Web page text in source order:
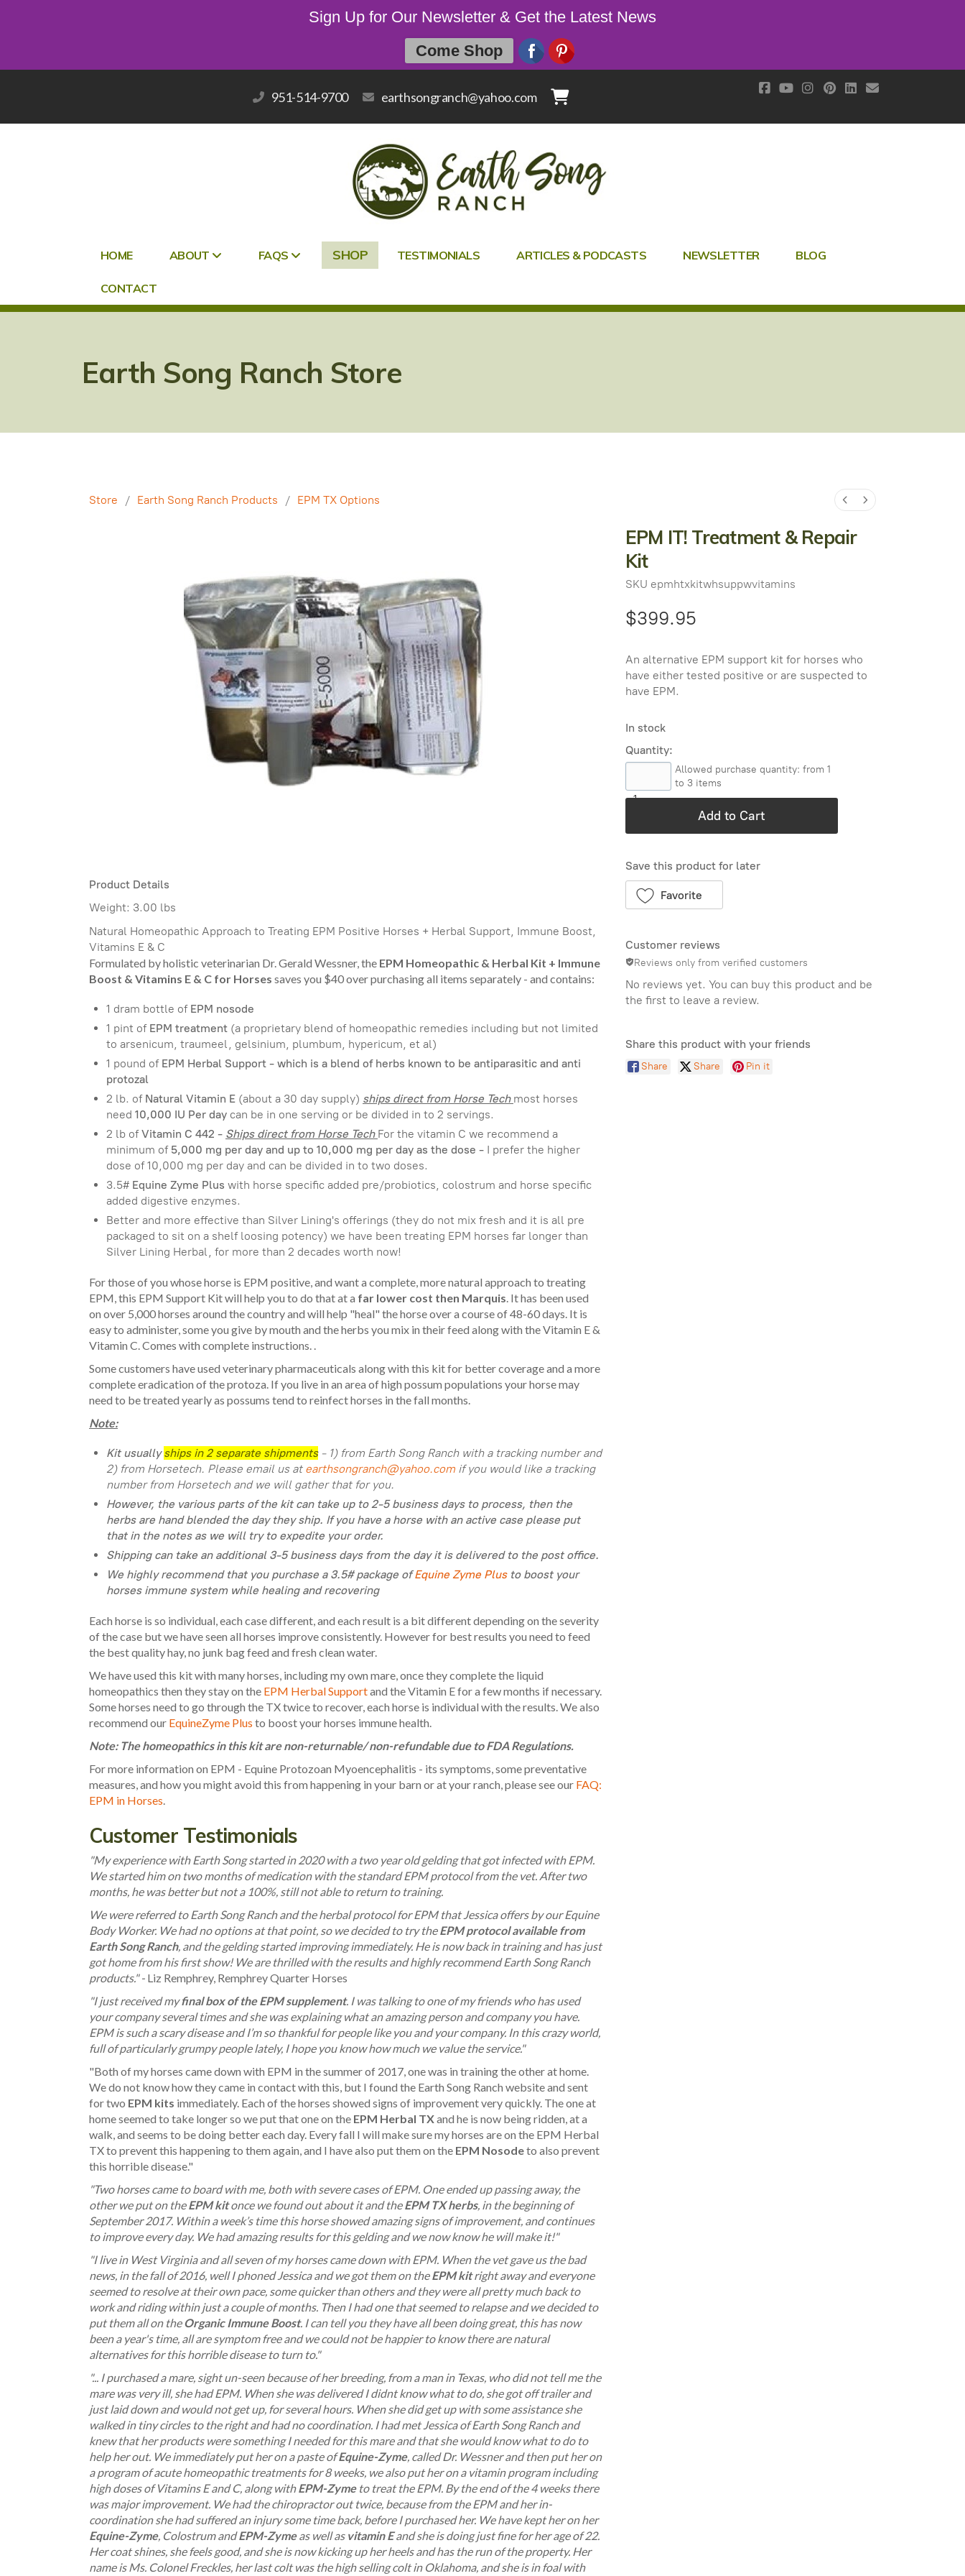
951-514-9700 earthsongranch@yahoo.com
HOME ABOUT FAQS SHOP TESTIMONIALS ARTICLES & PODCASTS NEWSLETTER BLOG
CONTACT
Earth Song Ranch Store
Store / Earth Song Ranch Products / EPM TX Options
EPM IT! Treatment & Repair
Kit
SKU epmhtxkitwhsuppwvitamins
$399.95
An alternative EPM support kit for horses who
have either tested positive or are suspected to
have EPM.
In stock
Quantity:
1
Allowed purchase quantity: from 1
to 3 items
Add to Cart
Save this product for later
Favorite
Customer reviews
Reviews only from verified customers
No reviews yet. You can buy this product and be
the first to leave a review.
Share this product with your friends
Share Share Pin it
Product Details
Weight: 3.00 lbs
Natural Homeopathic Approach to Treating EPM Positive Horses + Herbal Support, Immune Boost,
Vitamins E & C
Formulated by holistic veterinarian Dr. Gerald Wessner, the EPM Homeopathic & Herbal Kit + Immune
Boost & Vitamins E & C for Horses saves you $40 over purchasing all items separately - and contains:
1 dram bottle of EPM nosode
1 pint of EPM treatment (a proprietary blend of homeopathic remedies including but not limited
to arsenicum, traumeel, gelsinium, plumbum, hypericum, et al)
1 pound of EPM Herbal Support - which is a blend of herbs known to be antiparasitic and anti
protozal
2 lb. of Natural Vitamin E (about a 30 day supply) ships direct from Horse Tech most horses
need 10,000 IU Per day can be in one serving or be divided in to 2 servings.
2 lb ofVitamin C 442 - Ships direct from Horse Tech For the vitamin C we recommend a
minimum of 5,000 mg per day and up to 10,000 mg per day as the dose - I prefer the higher
dose of 10,000 mg per day and can be divided in to two doses.
3.5# Equine Zyme Plus with horse specific added pre/probiotics, colostrum and horse specific
added digestive enzymes.
Better and more effective than Silver Lining's offerings (they do not mix fresh and it is all pre
packaged to sit on a shelf loosing potency) we have been treating EPM horses far longer than
Silver Lining Herbal, for more than 2 decades worth now!
For those of you whose horse is EPM positive, and want a complete, more natural approach to treating
EPM, this EPM Support Kit will help you to do that at a far lower cost then Marquis. It has been used
on over 5,000 horses around the country and will help "heal" the horse over a course of 48-60 days. It is
easy to administer, some you give by mouth and the herbs you mix in their feed along with the Vitamin E &
Vitamin C. Comes with complete instructions. .
Some customers have used veterinary pharmaceuticals along with this kit for better coverage and a more
complete eradication of the protoza. If you live in an area of high possum populations your horse may
need to be treated yearly as possums tend to reinfect horses in the fall months.
Note:
Kit usuallyships in 2 separate shipments - 1) from Earth Song Ranch with a tracking number and
2) from Horsetech. Please email us at earthsongranch@yahoo.com if you would like a tracking
number from Horsetech and we will gather that for you.
However, the various parts of the kit can take up to 2-5 business days to process, then the
herbs are hand blended the day they ship. If you have a horse with an active case please put
that in the notes as we will try to expedite your order.
Shipping can take an additional 3-5 business days from the day it is delivered to the post office.
We highly recommend that you purchase a 3.5# package ofEquine Zyme Plusto boost your
horses immune system while healing and recovering
Each horse is so individual, each case different, and each result is a bit different depending on the severity
of the case but we have seen all horses improve consistently. However for best results you need to feed
the best quality hay, no junk bag feed and fresh clean water.
We have used this kit with many horses, including my own mare, once they complete the liquid
homeopathics then they stay on the EPM Herbal Supportand the Vitamin E for a few months if necessary.
Some horses need to go through the TX twice to recover, each horse is individual with the results. We also
recommend our EquineZyme Plus to boost your horses immune health.
Note: The homeopathics in this kit are non-returnable/ non-refundable due to FDA Regulations.
For more information on EPM - Equine Protozoan Myoencephalitis - its symptoms, some preventative
measures, and how you might avoid this from happening in your barn or at your ranch, please see our FAQ:
EPM in Horses.
Customer Testimonials
"My experience with Earth Song started in 2020 with a two year old gelding that got infected with EPM.
We started him on two months of medication with the standard EPM protocol from the vet. After two
months, he was better but not a 100%, still not able to return to training.
We were referred to Earth Song Ranch and the herbal protocol for EPM that Jessica offers by our Equine
Body Worker. We had no options at that point, so we decided to try theEPM protocol available from
Earth Song Ranch, and the gelding started improving immediately. He is now back in training and has just
got home from his first show! We are thrilled with the results and highly recommend Earth Song Ranch
products." - Liz Remphrey, Remphrey Quarter Horses
"I just received myfinal box of the EPM supplement. I was talking to one of my friends who has used
your company several times and she was explaining what an amazing person and company you have.
EPM is such a scary disease and I’m so thankful for people like you and your company. In this crazy world,
full of particularly grumpy people lately, I hope you know how much we value the service."
"Both of my horses came down with EPM in the summer of 2017, one was in training the other at home.
We do not know how they came in contact with this, but I found the Earth Song Ranch website and sent
for two EPM kits immediately. Each of the horses showed signs of improvement very quickly. The one at
home seemed to take longer so we put that one on the EPM Herbal TXand he is now being ridden, at a
walk, and seems to be doing better each day. Every fall I will make sure my horses are on the EPM Herbal
TX to prevent this happening to them again, and I have also put them on the EPM Nosodeto also prevent
this horrible disease."
"Two horses came to board with me, both with severe cases of EPM. One ended up passing away, the
other we put on theEPM kitonce we found out about it and theEPM TX herbs, in the beginning of
September 2017. Within a week’s time this horse showed amazing signs of improvement, and continues
to improve every day. We had amazing results for this gelding and we now know he will make it!"
"I live in West Virginia and all seven of my horses came down with EPM. When the vet gave us the bad
news, in the fall of 2016, well I phoned Jessica and we got them on theEPM kitright away and everyone
seemed to resolve at their own pace, some quicker than others and they were all pretty much back to
work and riding within just a couple of months. Then I had one that seemed to relapse and we decided to
put them all on theOrganic Immune Boost. I can tell you they have all been doing great, this has now
been a year's time, all are symptom free and we could not be happier to know there are natural
alternatives for this horrible disease to turn to."
"... I purchased a mare, sight un-seen because of her breeding, from a man in Texas, who did not tell me the
mare was very ill, she had EPM. When she was delivered I didnt know what to do, she got off trailer and
just laid down and would not get up, for several hours. When she did get up with some assistance she
walked in tiny circles to the right and had no coordination. I had met Jessica of Earth Song Ranch and
knew that her products were something I needed for this mare and that she would know what to do to
help her out. We immediately put her on a paste ofEquine-Zyme, called Dr. Wessner and then put her on
a program of acute homeopathic treatments for 8 weeks, we also put her on a vitamin program including
high doses of Vitamins E and C, along withEPM-Zymeto treat the EPM. By the end of the 4 weeks there
was major improvement. We had the chiropractor out twice, because from the EPM and her in-
coordination she had suffered an injury some time back, before I purchased her. We have kept her on her
Equine-Zyme, Colostrum andEPM-Zymeas well as vitamin Eand she is doing just fine for her age of 22.
Her coat shines, she feels good, and she is now kicking up her heels and has the run of the property. Her
name is Ms. Colonel Freckles, her last colt was the high selling colt in Oklahoma, and she is in foal with
Sign Up for Our Newsletter & Get the Latest News
Come Shop